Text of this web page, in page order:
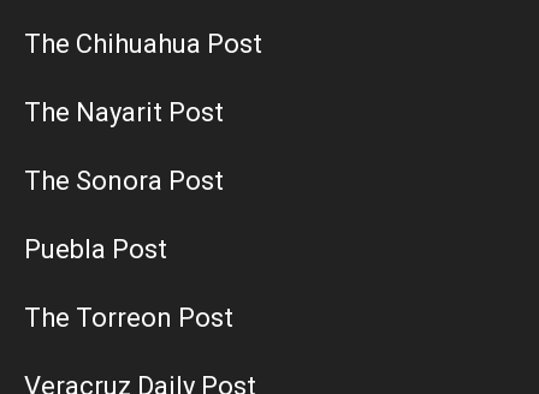
The Chihuahua Post
The Nayarit Post
The Sonora Post
Puebla Post
The Torreon Post
Veracruz Daily Post